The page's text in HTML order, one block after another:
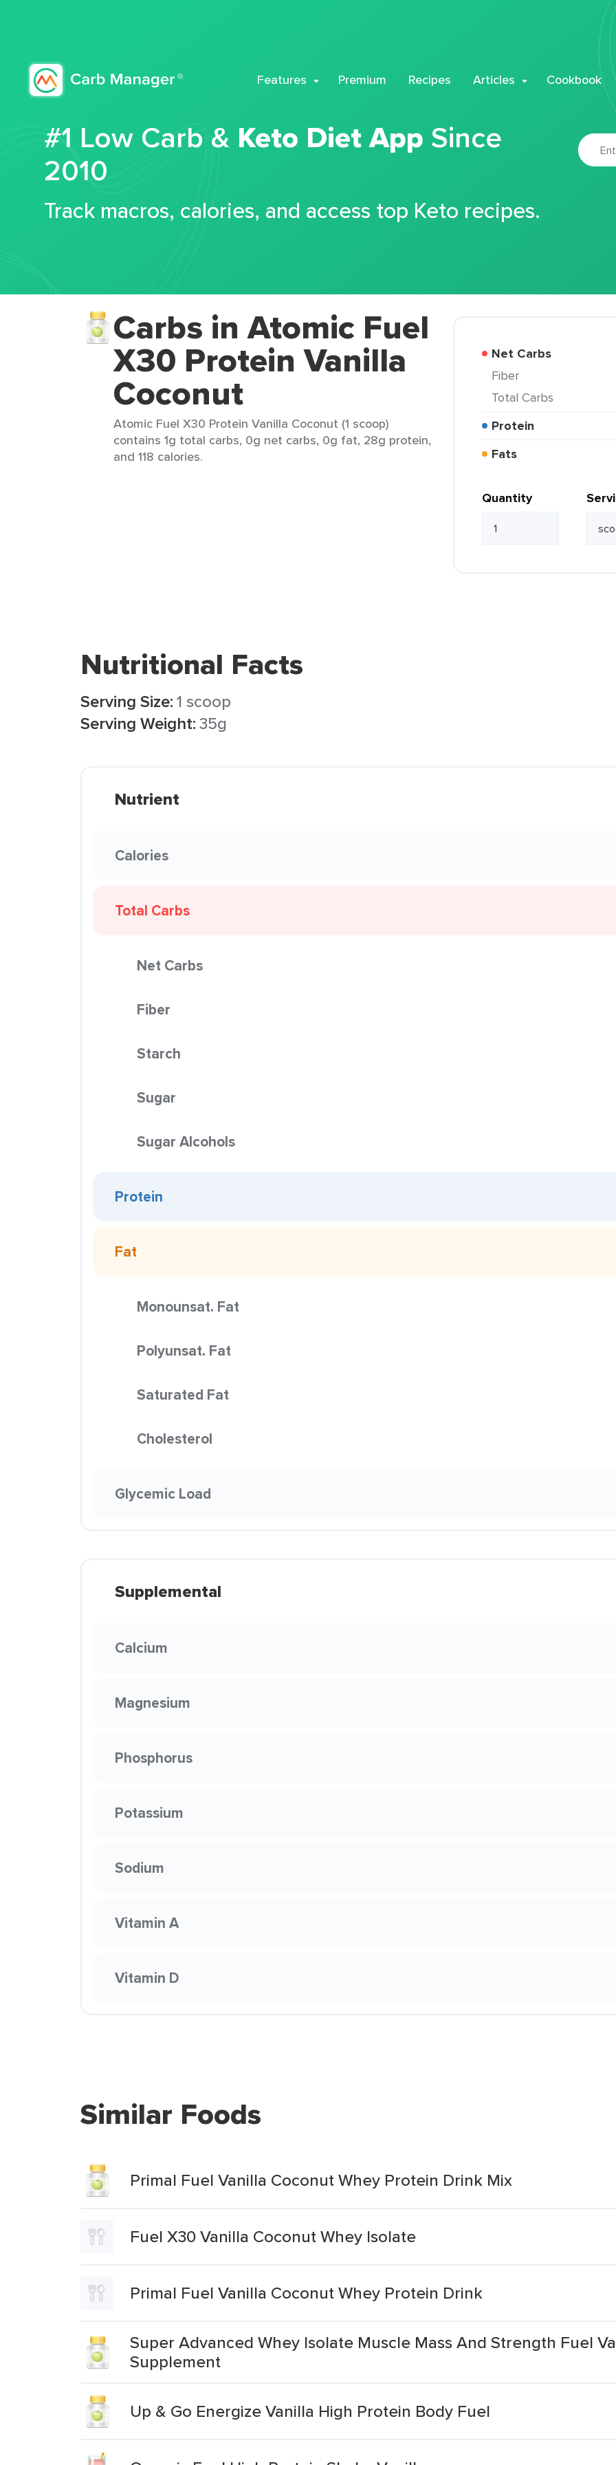
Features Premium Recipes Articles Cookbook
#1 Low Carb & Keto Diet App Since
2010
Track macros, calories, and access top Keto recipes.
Carbs in Atomic Fuel
X30 Protein Vanilla
Coconut
Atomic Fuel X30 Protein Vanilla Coconut (1 scoop)
contains 1g total carbs, 0g net carbs, 0g fat, 28g protein,
and 118 calories.
Net Carbs
Fiber
Total Carbs
Protein
Fats
Quantity
Nutritional Facts
Serving Size:1 scoop
Serving Weight:35g
Nutrient
Calories
Total Carbs
Net Carbs
Fiber
Starch
Sugar
Sugar Alcohols
Protein
Fat
Monounsat. Fat
Polyunsat. Fat
Saturated Fat
Cholesterol
Glycemic Load
Supplemental
Calcium
Magnesium
Phosphorus
Potassium
Sodium
Vitamin A
Vitamin D
Similar Foods
Primal Fuel Vanilla Coconut Whey Protein Drink Mix
Fuel X30 Vanilla Coconut Whey Isolate
Primal Fuel Vanilla Coconut Whey Protein Drink
Super Advanced Whey Isolate Muscle Mass And Strength Fuel
Supplement
Up & Go Energize Vanilla High Protein Body Fuel